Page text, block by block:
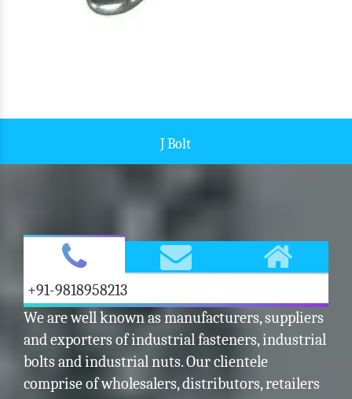
J Bolt
+91-9818958213
We are well known as manufacturers, suppliers
and exporters of industrial fasteners, industrial
bolts and industrial nuts. Our clientele
comprise of wholesalers, distributors, retailers